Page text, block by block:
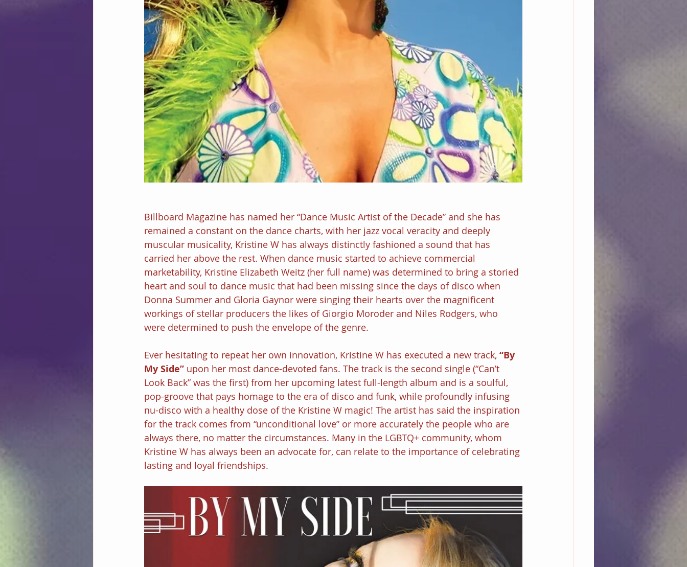
Billboard Magazine has named her “Dance Music Artist of the Decade” and she has
remained a constant on the dance charts, with her jazz vocal veracity and deeply
muscular musicality, Kristine W has always distinctly fashioned a sound that has
carried her above the rest. When dance music started to achieve commercial
marketability, Kristine Elizabeth Weitz (her full name) was determined to bring a storied
heart and soul to dance music that had been missing since the days of disco when
Donna Summer and Gloria Gaynor were singing their hearts over the magnificent
workings of stellar producers the likes of Giorgio Moroder and Niles Rodgers, who
were determined to push the envelope of the genre.
Ever hesitating to repeat her own innovation, Kristine W has executed a new track, “By
My Side” upon her most dance-devoted fans. The track is the second single (“Can’t
Look Back” was the first) from her upcoming latest full-length album and is a soulful,
pop-groove that pays homage to the era of disco and funk, while profoundly infusing
nu-disco with a healthy dose of the Kristine W magic! The artist has said the inspiration
for the track comes from “unconditional love” or more accurately the people who are
always there, no matter the circumstances. Many in the LGBTQ+ community, whom
Kristine W has always been an advocate for, can relate to the importance of celebrating
lasting and loyal friendships.